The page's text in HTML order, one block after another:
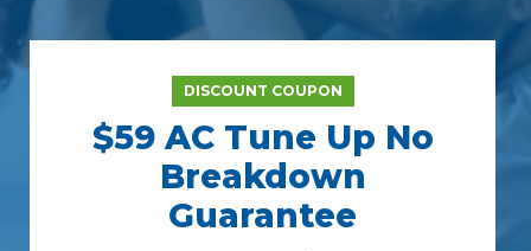
DISCOUNT COUPON
$59 AC Tune Up No
Breakdown
Guarantee